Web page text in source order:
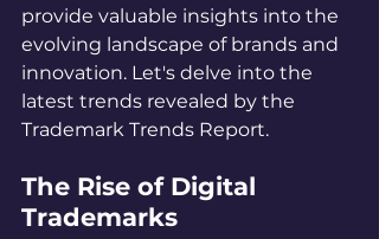
provide valuable insights into the
evolving landscape of brands and
innovation. Let's delve into the
latest trends revealed by the
Trademark Trends Report.
The Rise of Digital
Trademarks